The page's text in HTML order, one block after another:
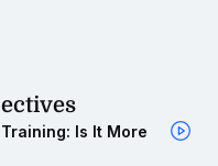
Is It More